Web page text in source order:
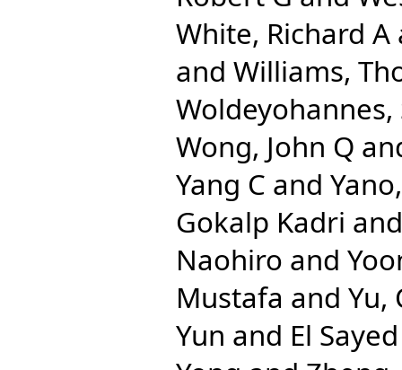
White, Richard A
and Williams,
Wong, John Q
Yang C and
Gokalp Kadri
Naohiro and
Mustafa and Yu,
Yun and El